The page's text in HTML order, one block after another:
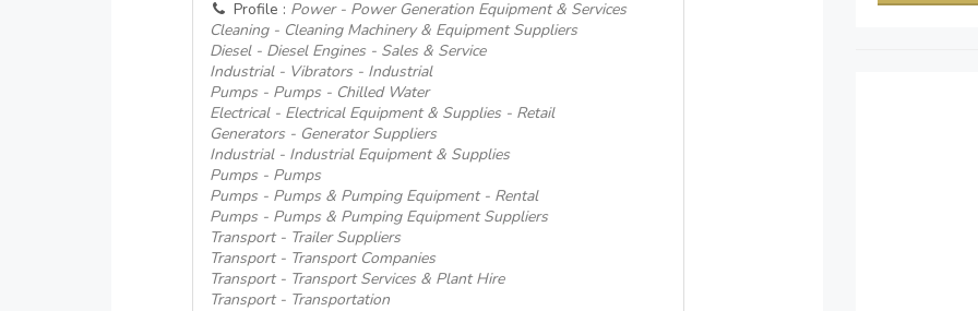
Profile : Power - Power Generation Equipment & Services
Cleaning - Cleaning Machinery & Equipment Suppliers
Diesel - Diesel Engines - Sales & Service
Industrial - Vibrators - Industrial
Pumps - Pumps - Chilled Water
Electrical - Electrical Equipment & Supplies - Retail
Generators - Generator Suppliers
Industrial - Industrial Equipment & Supplies
Pumps - Pumps
Pumps - Pumps & Pumping Equipment - Rental
Pumps - Pumps & Pumping Equipment Suppliers
Transport - Trailer Suppliers
Transport - Transport Companies
Transport - Transport Services & Plant Hire
Transport - Transportation